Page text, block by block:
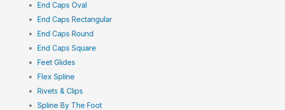
End Caps Oval
End Caps Rectangular
End Caps Round
End Caps Square
Feet Glides
Flex Spline
Rivets & Clips
Spline By The Foot